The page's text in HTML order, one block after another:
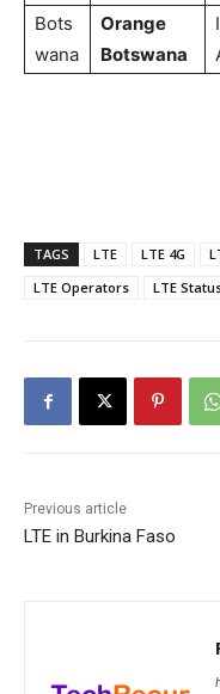
Bots
wana
Orange
Botswana
TAGS LTE LTE 4G
LTE Operators
LTE
Previous article
LTE in Burkina Faso